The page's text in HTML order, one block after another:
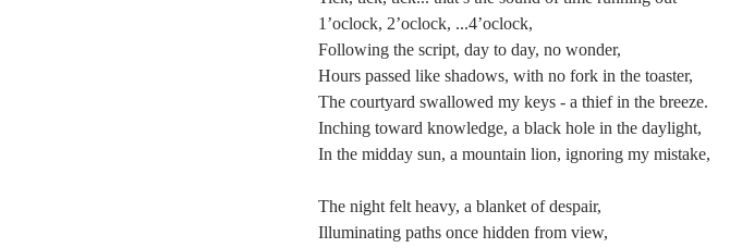
1’oclock, 2’oclock, ...4’oclock,
Following the script, day to day, no wonder,
Hours passed like shadows, with no fork in the toaster,
The courtyard swallowed my keys - a thief in the breeze.
Inching toward knowledge, a black hole in the daylight,
In the midday sun, a mountain lion, ignoring my mistake,
The night felt heavy, a blanket of despair,
Illuminating paths once hidden from view,